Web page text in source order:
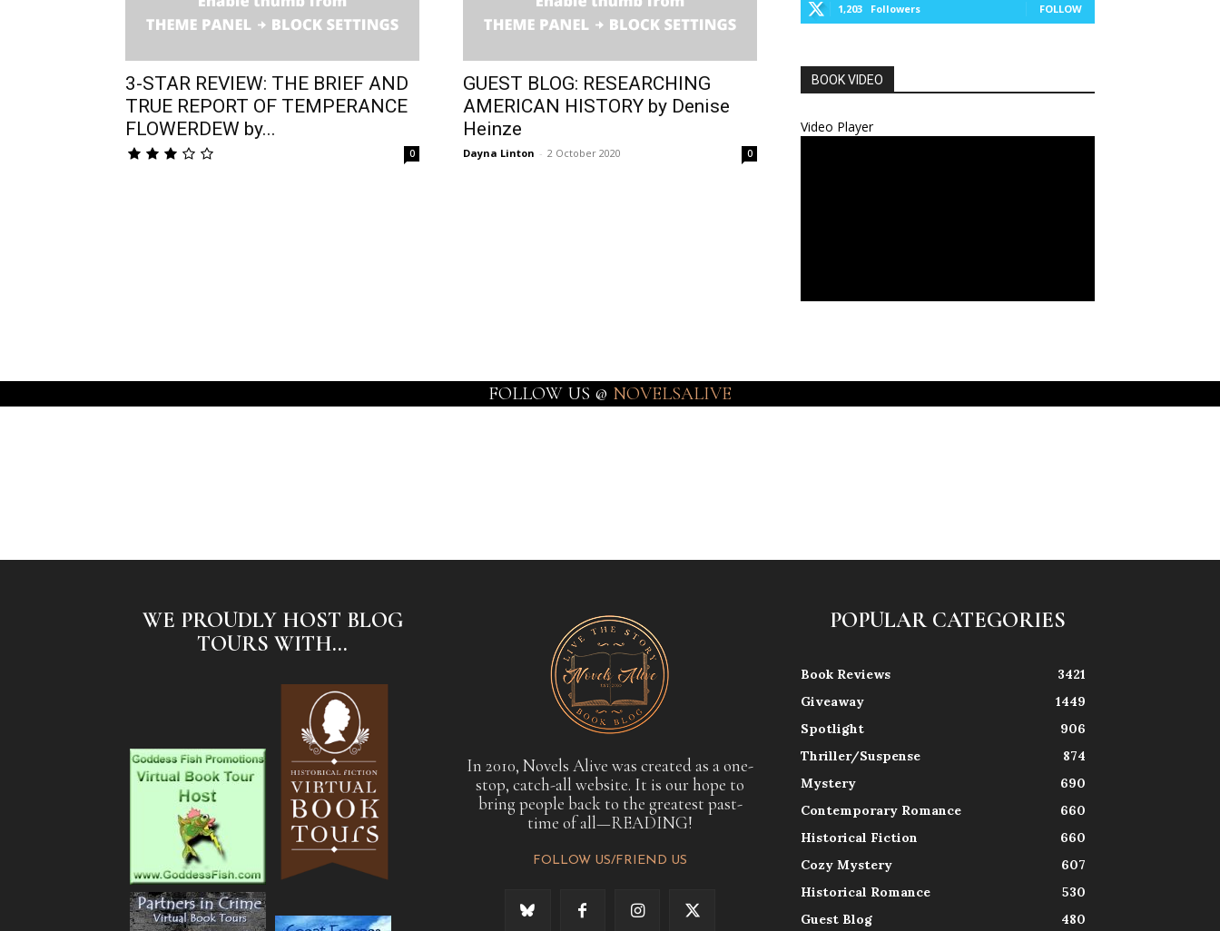
3-STAR REVIEW: THE BRIEF AND
TRUE REPORT OF TEMPERANCE
FLOWERDEW by...
0
GUEST BLOG: RESEARCHING
AMERICAN HISTORY by Denise
Heinze
Dayna Linton - 2 October 2020 0
1,203 Followers FOLLOW
BOOK VIDEO
Video Player
FOLLOW US @ NOVELSALIVE
WE PROUDLY HOST BLOG
TOURS WITH...
In 2010, Novels Alive was created as a one-
stop, catch-all website. It is our hope to
bring people back to the greatest past-
time of all—READING!
FOLLOW US/FRIEND US
POPULAR CATEGORIES
Book Reviews
3421
Giveaway
1449
Spotlight
906
Thriller/Suspense
874
Mystery
690
Contemporary Romance
660
Historical Fiction
660
Cozy Mystery
607
Historical Romance
530
Guest Blog
480